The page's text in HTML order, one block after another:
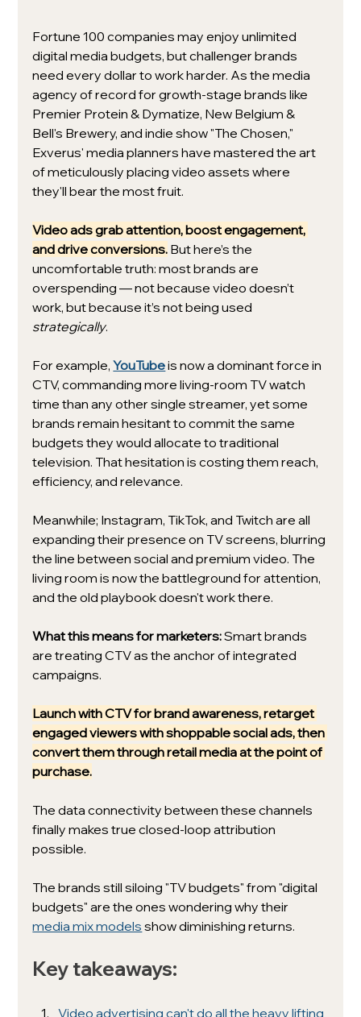
Fortune 100 companies may enjoy unlimited
digital media budgets, but challenger brands
need every dollar to work harder. As the media
agency of record for growth-stage brands like
Premier Protein & Dymatize, New Belgium &
Bell's Brewery, and indie show "The Chosen,"
Exverus' media planners have mastered the art
of meticulously placing video assets where
they'll bear the most fruit.
Video ads grab attention, boost engagement,
and drive conversions. But here’s the
uncomfortable truth: most brands are
overspending — not because video doesn’t
work, but because it’s not being used
strategically.
For example, YouTube is now a dominant force in
CTV, commanding more living-room TV watch
time than any other single streamer, yet some
brands remain hesitant to commit the same
budgets they would allocate to traditional
television. That hesitation is costing them reach,
efficiency, and relevance.
Meanwhile; Instagram, TikTok, and Twitch are all
expanding their presence on TV screens, blurring
the line between social and premium video. The
living room is now the battleground for attention,
and the old playbook doesn't work there.
What this means for marketers: Smart brands
are treating CTV as the anchor of integrated
campaigns.
Launch with CTV for brand awareness, retarget
engaged viewers with shoppable social ads, then
convert them through retail media at the point of
purchase.
The data connectivity between these channels
finally makes true closed-loop attribution
possible.
The brands still siloing "TV budgets" from "digital
budgets" are the ones wondering why their
media mix models show diminishing returns.
Key takeaways:
Video advertising can't do all the heavy lifting